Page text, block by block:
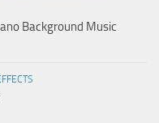
Background Music